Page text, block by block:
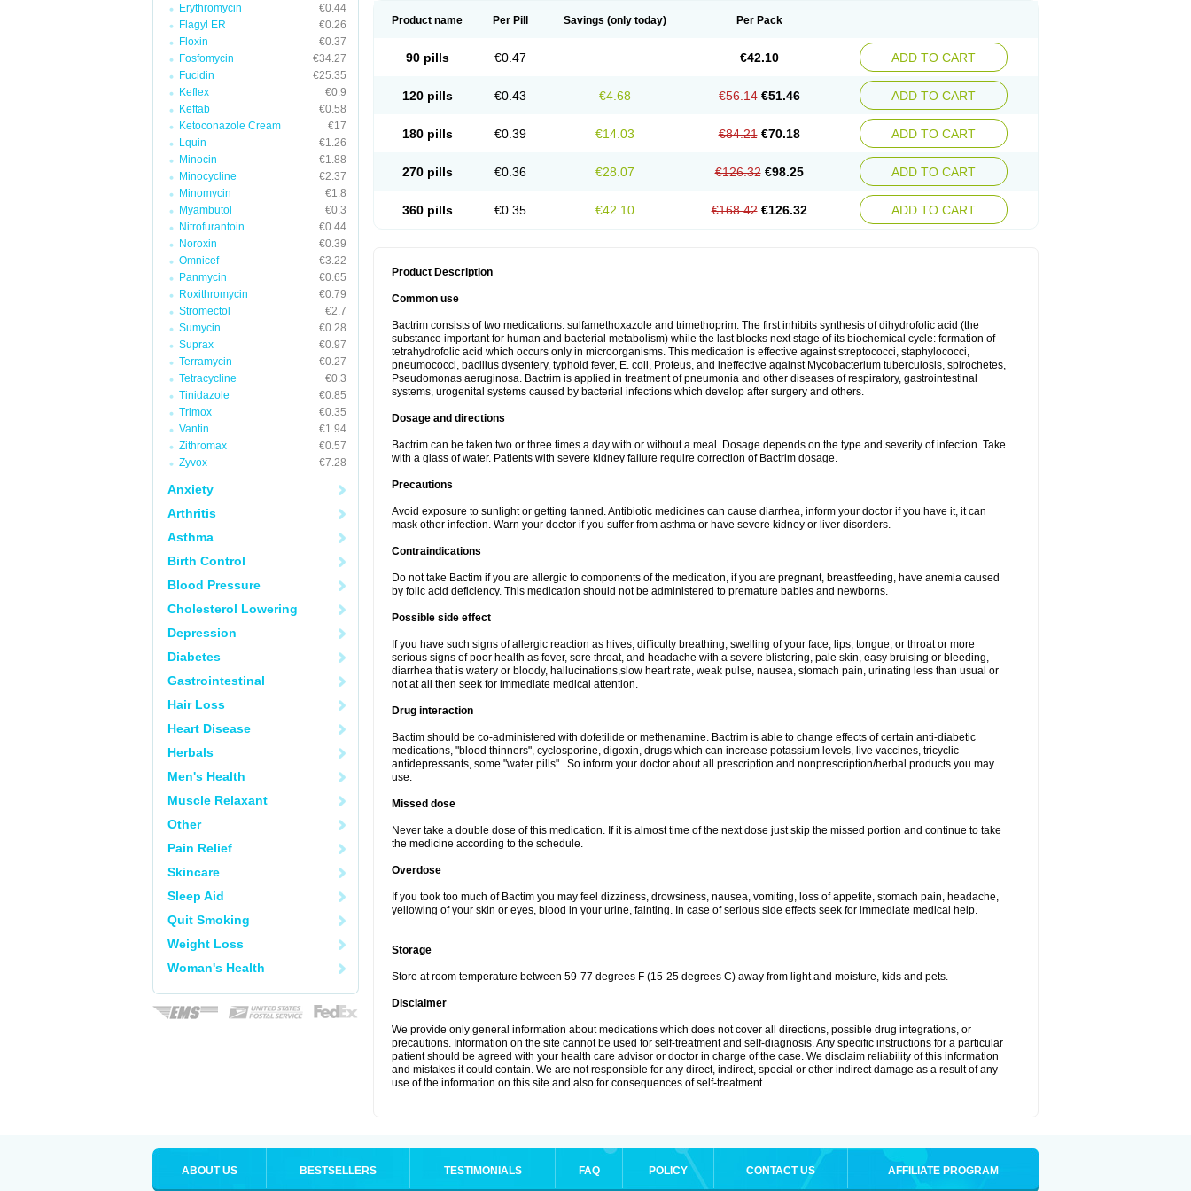
Erythromycin
€0.44
Flagyl ER
€0.26
Floxin
€0.37
Fosfomycin
€34.27
Fucidin
€25.35
Keflex
€0.9
Keftab
€0.58
Ketoconazole Cream
€17
Lquin
€1.26
Minocin
€1.88
Minocycline
€2.37
Minomycin
€1.8
Myambutol
€0.3
Nitrofurantoin
€0.44
Noroxin
€0.39
Omnicef
€3.22
Panmycin
€0.65
Roxithromycin
€0.79
Stromectol
€2.7
Sumycin
€0.28
Suprax
€0.97
Terramycin
€0.27
Tetracycline
€0.3
Tinidazole
€0.85
Trimox
€0.35
Vantin
€1.94
Zithromax
€0.57
Zyvox
€7.28
Anxiety
Arthritis
Asthma
Birth Control
Blood Pressure
Cholesterol Lowering
Depression
Diabetes
Gastrointestinal
Hair Loss
Heart Disease
Herbals
Men's Health
Muscle Relaxant
Other
Pain Relief
Skincare
Sleep Aid
Quit Smoking
Weight Loss
Woman's Health
Product name Per Pill Savings (only today) Per Pack
90 pills €0.47 €42.10 ADD TO CART
120 pills €0.43 €4.68 €56.14 €51.46 ADD TO CART
180 pills €0.39 €14.03 €84.21 €70.18 ADD TO CART
270 pills €0.36 €28.07 €126.32 €98.25 ADD TO CART
360 pills €0.35 €42.10 €168.42 €126.32 ADD TO CART
Product Description
Common use
Bactrim consists of two medications: sulfamethoxazole and trimethoprim. The first inhibits synthesis of dihydrofolic acid (the
substance important for human and bacterial metabolism) while the last blocks next stage of its biochemical cycle: formation of
tetrahydrofolic acid which occurs only in microorganisms. This medication is effective against streptococci, staphylococci,
pneumococci, bacillus dysentery, typhoid fever, E. coli, Proteus, and ineffective against Mycobacterium tuberculosis, spirochetes,
Pseudomonas aeruginosa. Bactrim is applied in treatment of pneumonia and other diseases of respiratory, gastrointestinal
systems, urogenital systems caused by bacterial infections which develop after surgery and others.
Dosage and directions
Bactrim can be taken two or three times a day with or without a meal. Dosage depends on the type and severity of infection. Take
with a glass of water. Patients with severe kidney failure require correction of Bactrim dosage.
Precautions
Avoid exposure to sunlight or getting tanned. Antibiotic medicines can cause diarrhea, inform your doctor if you have it, it can
mask other infection. Warn your doctor if you suffer from asthma or have severe kidney or liver disorders.
Contraindications
Do not take Bactim if you are allergic to components of the medication, if you are pregnant, breastfeeding, have anemia caused
by folic acid deficiency. This medication should not be administered to premature babies and newborns.
Possible side effect
If you have such signs of allergic reaction as hives, difficulty breathing, swelling of your face, lips, tongue, or throat or more
serious signs of poor health as fever, sore throat, and headache with a severe blistering, pale skin, easy bruising or bleeding,
diarrhea that is watery or bloody, hallucinations,slow heart rate, weak pulse, nausea, stomach pain, urinating less than usual or
not at all then seek for immediate medical attention.
Drug interaction
Bactim should be co-administered with dofetilide or methenamine. Bactrim is able to change effects of certain anti-diabetic
medications, "blood thinners", cyclosporine, digoxin, drugs which can increase potassium levels, live vaccines, tricyclic
antidepressants, some "water pills" . So inform your doctor about all prescription and nonprescription/herbal products you may
use.
Missed dose
Never take a double dose of this medication. If it is almost time of the next dose just skip the missed portion and continue to take
the medicine according to the schedule.
Overdose
If you took too much of Bactim you may feel dizziness, drowsiness, nausea, vomiting, loss of appetite, stomach pain, headache,
yellowing of your skin or eyes, blood in your urine, fainting. In case of serious side effects seek for immediate medical help.
Storage
Store at room temperature between 59-77 degrees F (15-25 degrees C) away from light and moisture, kids and pets.
Disclaimer
We provide only general information about medications which does not cover all directions, possible drug integrations, or
precautions. Information on the site cannot be used for self-treatment and self-diagnosis. Any specific instructions for a particular
patient should be agreed with your health care advisor or doctor in charge of the case. We disclaim reliability of this information
and mistakes it could contain. We are not responsible for any direct, indirect, special or other indirect damage as a result of any
use of the information on this site and also for consequences of self-treatment.
ABOUT US BESTSELLERS TESTIMONIALS FAQ POLICY CONTACT US AFFILIATE PROGRAM